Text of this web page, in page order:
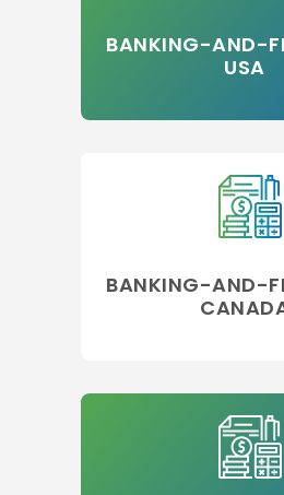
BANKING-AND-
USA
BANKING-AND-